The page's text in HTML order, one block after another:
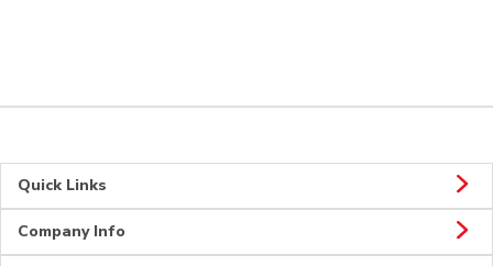
Quick Links
Company Info